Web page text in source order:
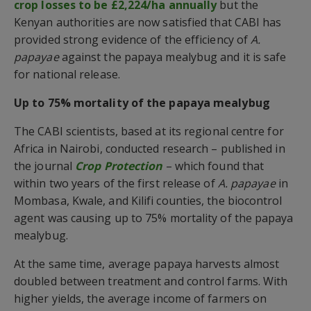
crop losses to be £2,224/ha annuallybut the
Kenyan authorities are now satisfied that CABI has
provided strong evidence of the efficiency ofA.
papayaeagainst the papaya mealybug and it is safe
for national release.
Up to 75% mortality of the papaya mealybug
The CABI scientists, based at its regional centre for
Africa in Nairobi, conducted research – published in
the journal Crop Protection – which found that
within two years of the first release ofA. papayaein
Mombasa, Kwale, and Kilifi counties, the biocontrol
agent was causing up to 75% mortality of the papaya
mealybug.
At the same time, average papaya harvests almost
doubled between treatment and control farms. With
higher yields, the average income of farmers on